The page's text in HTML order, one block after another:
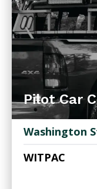
Pilot Car
Washington
WITPAC